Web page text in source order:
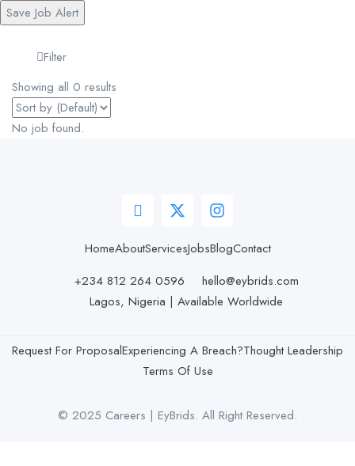
Save Job Alert
Filter
Showing all 0 results
No job found.
HomeAboutServicesJobsBlogContact
+234 812 264 0596
hello@eybrids.com
Lagos, Nigeria | Available Worldwide
© 2025 Careers | EyBrids. All Right Reserved.
Request For ProposalExperiencing A Breach?Thought Leadership
Terms Of Use